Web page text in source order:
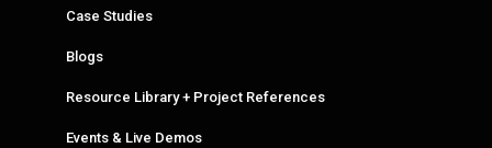
Case Studies
Blogs
Resource Library + Project References
Events & Live Demos